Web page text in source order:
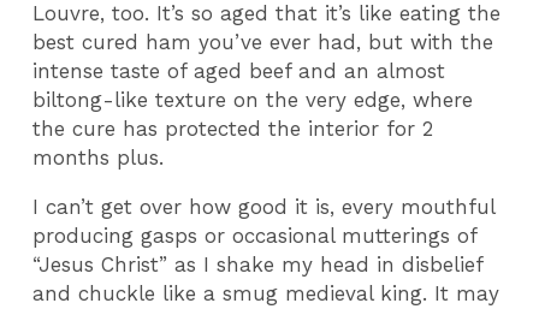
Louvre, too. It’s so aged that it’s like eating the
best cured ham you’ve ever had, but with the
intense taste of aged beef and an almost
biltong-like texture on the very edge, where
the cure has protected the interior for 2
months plus.
I can’t get over how good it is, every mouthful
producing gasps or occasional mutterings of
“Jesus Christ” as I shake my head in disbelief
and chuckle like a smug medieval king. It may